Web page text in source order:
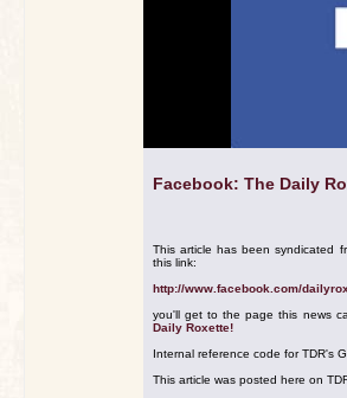
Facebook: The Daily
This article has been syndicated
this link:
http://www.facebook.com/
you'll get to the page this news
Daily Roxette!
Internal reference code for TDR's
This article was posted here on